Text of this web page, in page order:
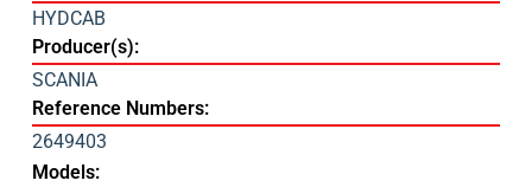
HYDCAB
Producer(s):
SCANIA
Reference Numbers:
2649403
Models: